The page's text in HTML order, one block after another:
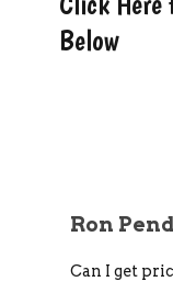
Below
Ron
Can I get